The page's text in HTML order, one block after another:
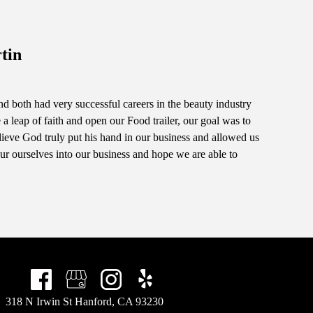
both had very successful careers in the beauty industry
leap of faith and open our Food trailer, our goal was to
God truly put his hand in our business and allowed us
ourselves into our business and hope we are able to
318 N Irwin St Hanford, CA 93230